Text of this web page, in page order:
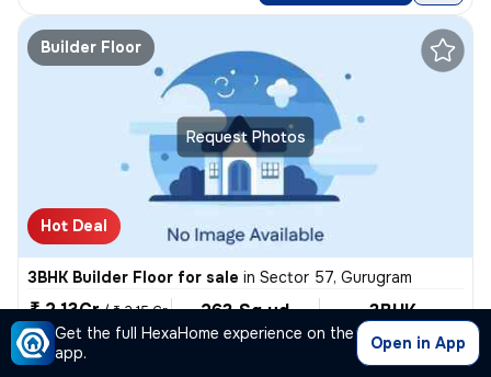
Get the full HexaHome experience on the
app.
Open in App
Request Photos
Builder Floor
Hot Deal
3BHK Builder Floor for sale in Sector 57, Gurugram
₹ 2.13Cr/₹ 2.15 Cr
₹81749.0/Sq yd
263 Sq yd
Built-up area
3BHK
Semi Furnished
East Facing Covered Parking Freehold